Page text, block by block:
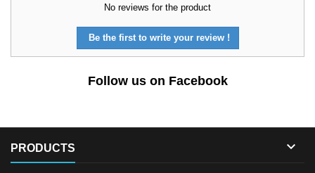
No reviews for the product
Be the first to write your review !
Follow us on Facebook
PRODUCTS 